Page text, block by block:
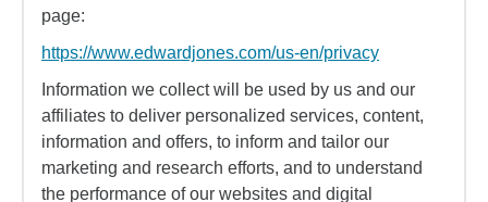
page:
https://www.edwardjones.com/us-en/privacy
Information we collect will be used by us and our
affiliates to deliver personalized services, content,
information and offers, to inform and tailor our
marketing and research efforts, and to understand
the performance of our websites and digital